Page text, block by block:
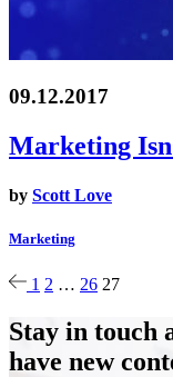
09.12.2017
Marketing
by Scott Love
Marketing
1 2 … 26 27
Stay in touch
have new